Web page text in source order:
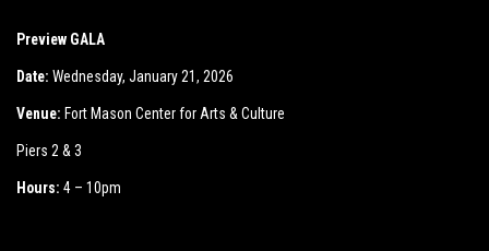
Preview GALA
Date: Wednesday, January 21, 2026
Venue: Fort Mason Center for Arts & Culture
Piers 2 & 3
Hours: 4 – 10pm